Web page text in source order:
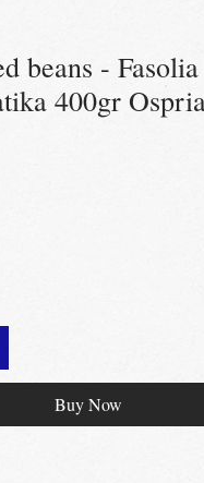
beans - Fasolia
400gr
Buy Now